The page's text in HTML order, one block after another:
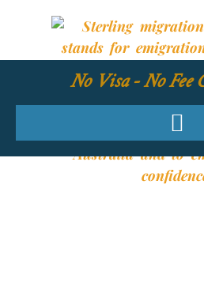
No Visa - No Fee